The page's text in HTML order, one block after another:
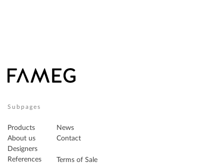
Subpages
Products
About us
Designers
References
News
Contact
Terms of Sale